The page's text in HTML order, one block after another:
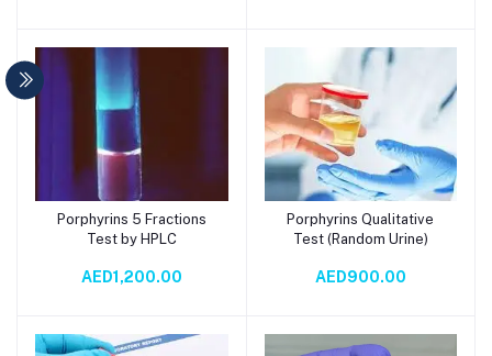
Add to cart
Porphyrins 5 Fractions
Test by HPLC
AED1,200.00
Add to cart
Porphyrins Qualitative
Test (Random Urine)
AED900.00